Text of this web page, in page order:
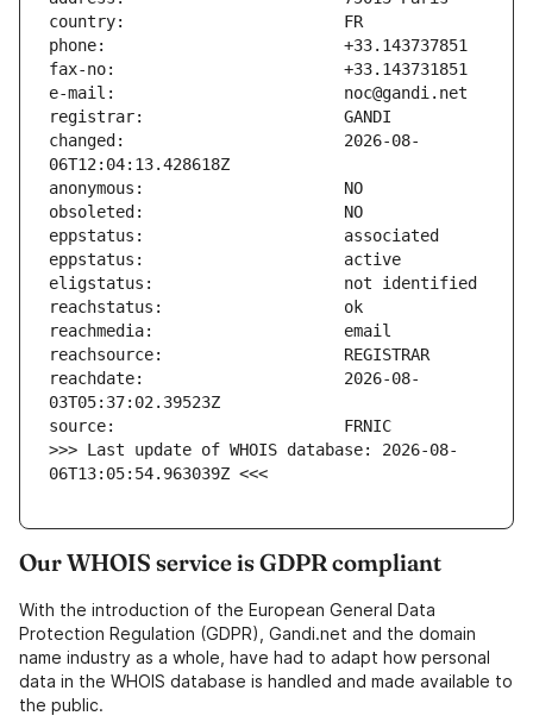
changed:                       2026-08-
reachdate:                     2026-08-
>>> Last update of WHOIS database: 2026-08-
06T13:05:54.963039Z <<<
Our WHOIS service is GDPR compliant
With the introduction of the European General Data
Protection Regulation (GDPR), Gandi.net and the domain
name industry as a whole, have had to adapt how personal
data in the WHOIS database is handled and made available to
the public.